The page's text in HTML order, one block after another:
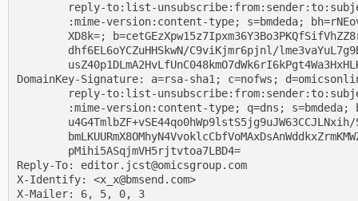
reply-to:list-
:mime-version:content-type; s=bmdeda;
XD8k=;
dhf6EL6oYCZuHHSkwN/C9viKjmr6pjnl/
DomainKey-Signature: a=rsa-sha1; c=nofws;
reply-to:list-
:mime-version:content-type; q=dns; s=bmdeda;
u4G4TmlbZF+vSE44qo0hWp9lstS5jg9uJW63CCJLNxih/
pMihi5ASqjmVH5rjtvtoa7LBD4=
Reply-To: editor.jcst@omicsgroup.com
X-Identify: <x_x@bmsend.com>
X-Mailer: 6, 5, 0, 3